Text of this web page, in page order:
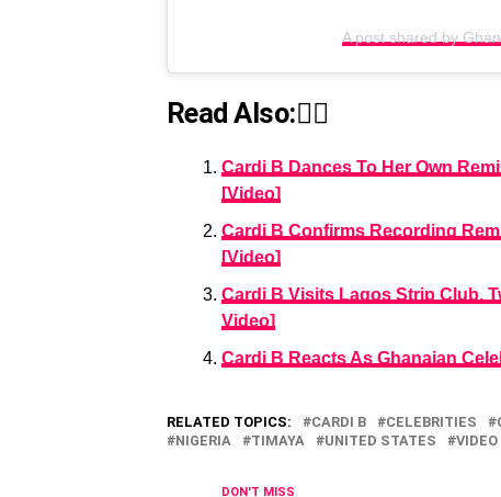
A post shared by
Read Also:👇🏾
Cardi B Dances To Her Own
[Video]
Cardi B Confirms Recording
[Video]
Cardi B Visits Lagos Strip Club,
Video]
Cardi B Reacts As Ghanaian
RELATED TOPICS: CARDI B CELEBRITIES
NIGERIA
TIMAYA UNITED STATES VIDEO
DON'T MISS